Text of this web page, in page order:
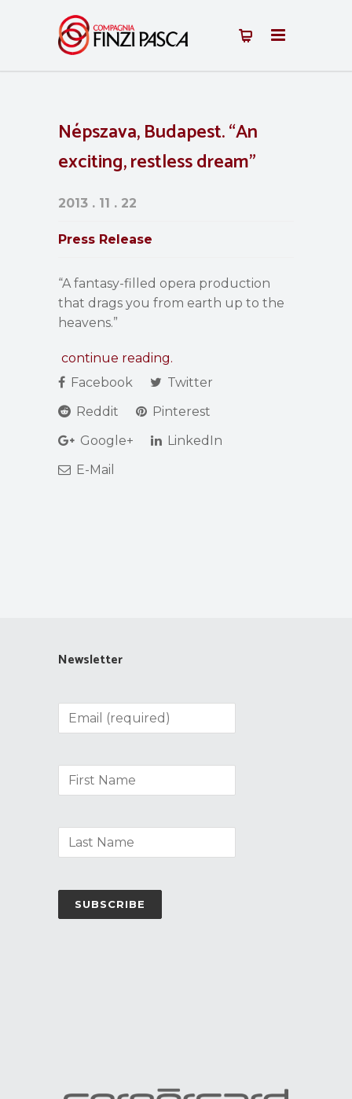
Népszava, Budapest. “An
exciting, restless dream”
2013 . 11 . 22
Press Release
“A fantasy-filled opera production
that drags you from earth up to the
heavens.”
continue reading.
Facebook
Twitter
Reddit
Pinterest
Google+
LinkedIn
E-Mail
Newsletter